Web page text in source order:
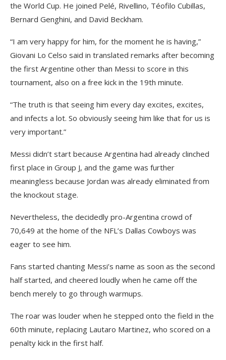
the World Cup. He joined Pelé, Rivellino, Téofilo Cubillas,
Bernard Genghini, and David Beckham.
“I am very happy for him, for the moment he is having,”
Giovani Lo Celso said in translated remarks after becoming
the first Argentine other than Messi to score in this
tournament, also on a free kick in the 19th minute.
“The truth is that seeing him every day excites, excites,
and infects a lot. So obviously seeing him like that for us is
very important.”
Messi didn’t start because Argentina had already clinched
first place in Group J, and the game was further
meaningless because Jordan was already eliminated from
the knockout stage.
Nevertheless, the decidedly pro-Argentina crowd of
70,649 at the home of the NFL’s Dallas Cowboys was
eager to see him.
Fans started chanting Messi’s name as soon as the second
half started, and cheered loudly when he came off the
bench merely to go through warmups.
The roar was louder when he stepped onto the field in the
60th minute, replacing Lautaro Martinez, who scored on a
penalty kick in the first half.